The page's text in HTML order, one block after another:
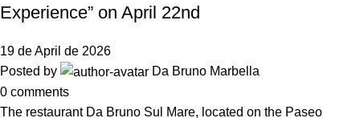
Experience” on April 22nd
19 de April de 2026
Posted by
Da Bruno Marbella
0 comments
The restaurant Da Bruno Sul Mare, located on the Paseo